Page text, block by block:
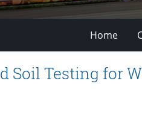
Home
Soil Testing for